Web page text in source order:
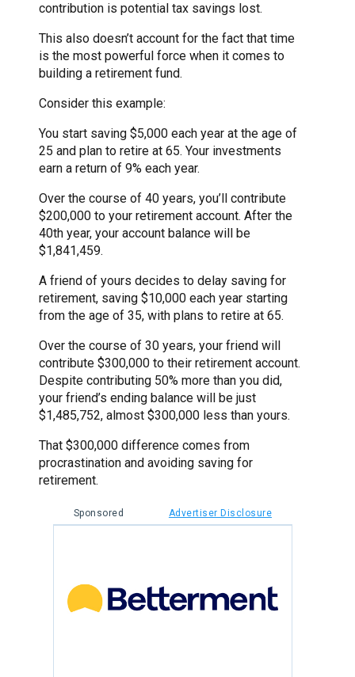
contribution is potential tax savings lost.
This also doesn’t account for the fact that time
is the most powerful force when it comes to
building a retirement fund.
Consider this example:
You start saving $5,000 each year at the age of
25 and plan to retire at 65. Your investments
earn a return of 9% each year.
Over the course of 40 years, you’ll contribute
$200,000 to your retirement account. After the
40th year, your account balance will be
$1,841,459.
A friend of yours decides to delay saving for
retirement, saving $10,000 each year starting
from the age of 35, with plans to retire at 65.
Over the course of 30 years, your friend will
contribute $300,000 to their retirement account.
Despite contributing 50% more than you did,
your friend’s ending balance will be just
$1,485,752, almost $300,000 less than yours.
That $300,000 difference comes from
procrastination and avoiding saving for
retirement.
Sponsored Advertiser Disclosure